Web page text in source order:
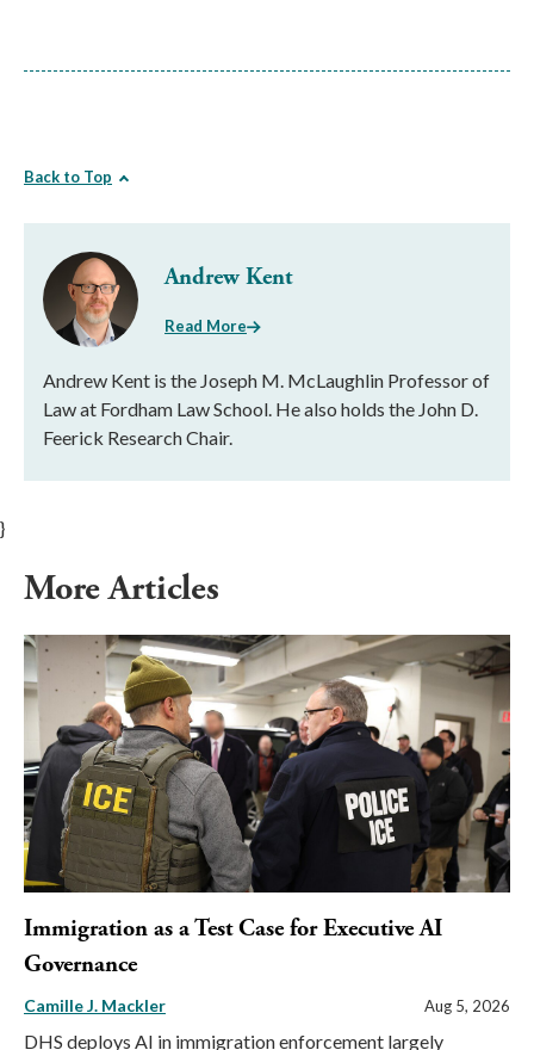
Back to Top
Andrew Kent
Read More
Andrew Kent is the Joseph M. McLaughlin Professor of
Law at Fordham Law School. He also holds the John D.
Feerick Research Chair.
}
More Articles
Immigration as a Test Case for Executive AI
Governance
Camille J. Mackler Aug 5, 2026
DHS deploys AI in immigration enforcement largely